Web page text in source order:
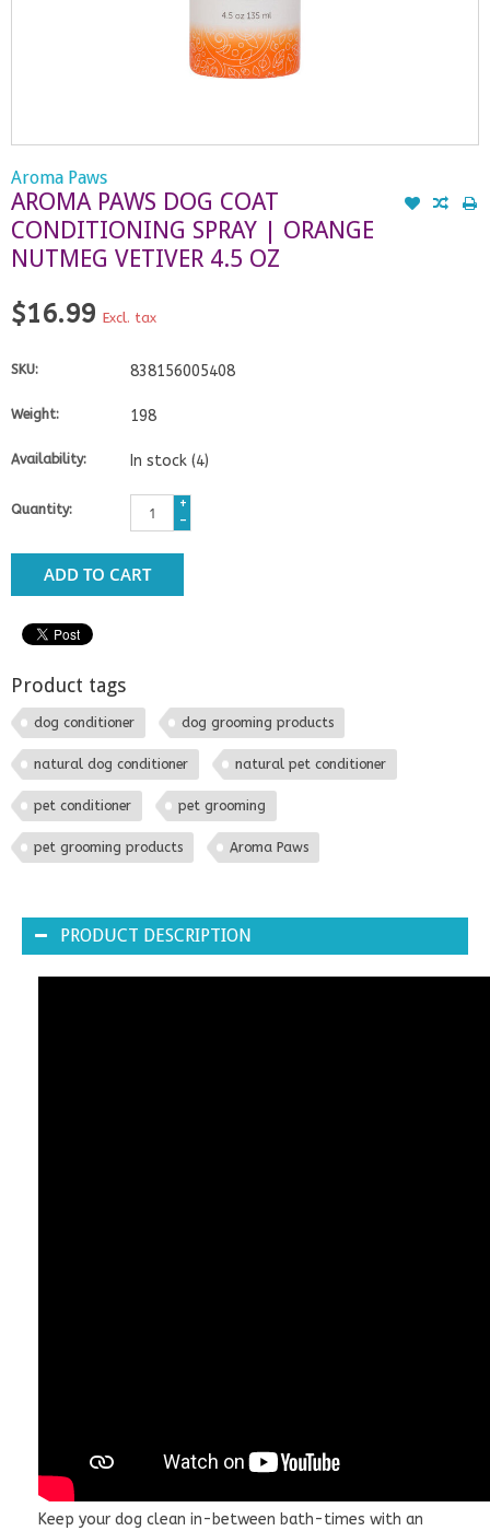
Aroma Paws
AROMA PAWS DOG COAT
CONDITIONING SPRAY | ORANGE
NUTMEG VETIVER 4.5 OZ
$16.99 Excl. tax
SKU: 838156005408
Weight: 198
Availability: In stock (4)
Quantity:
+
-
ADD TO CART
Product tags
dog conditioner dog grooming products
natural dog conditioner natural pet conditioner
pet conditioner pet grooming
pet grooming products Aroma Paws
PRODUCT DESCRIPTION
Keep your dog clean in-between bath-times with an